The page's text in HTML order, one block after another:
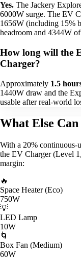
Yes. The Jackery
6000W surge. The EV
1656W (including 15%
headroom and 4344W
How long will the
Charger?
Approximately 1.5
1440W draw and the
usable after real-world
What Else Can
With a 20% continuous-
the EV Charger (Level
margin:
🔥
Space Heater (Eco)
750W
💡
LED Lamp
10W
🌀
Box Fan (Medium)
60W